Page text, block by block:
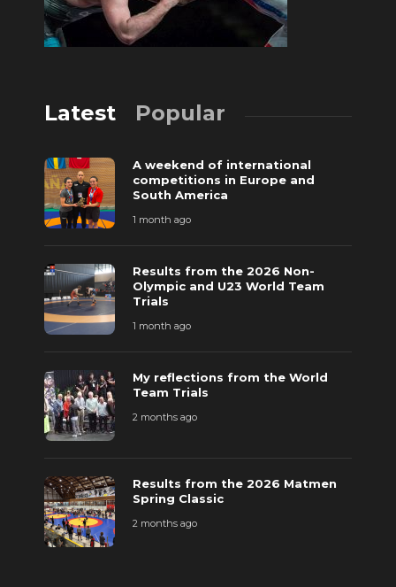
Latest Popular
A weekend of international
competitions in Europe and
South America
1 month ago
Results from the 2026 Non-
Olympic and U23 World Team
Trials
1 month ago
My reflections from the World
Team Trials
2 months ago
Results from the 2026 Matmen
Spring Classic
2 months ago